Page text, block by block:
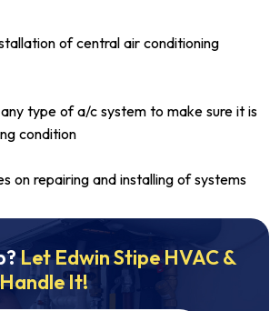
of central air conditioning
type of a/c system to make sure it is
condition
on repairing and installing of systems
Let Edwin Stipe HVAC &
It!